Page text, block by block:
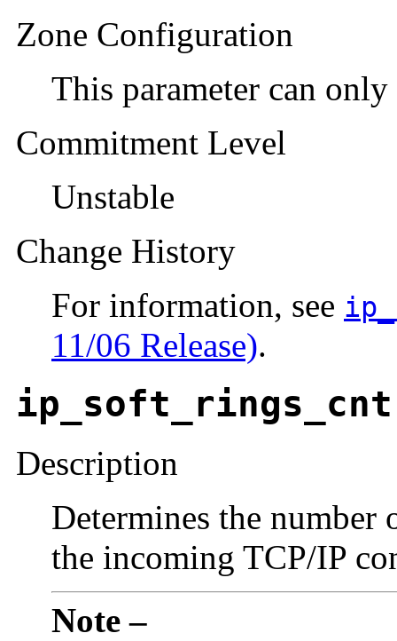
Zone Configuration
This parameter can
Commitment Level
Unstable
Change History
For information, see
11/06 Release).
ip_soft_rings_cnt
Description
Determines the number
the incoming TCP/IP
Note –